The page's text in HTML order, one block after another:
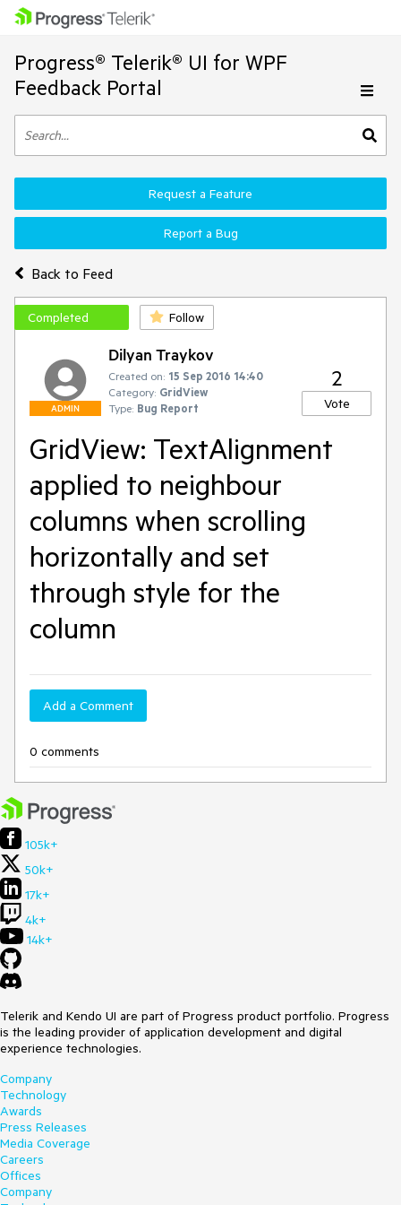
Progress® Telerik® UI for WPF
Feedback Portal
Back to Feed
Request a Feature
Report a Bug
Completed Follow
ADMIN
Dilyan Traykov
Created on: 15 Sep 2016 14:40
Category: GridView
Type: Bug Report
2
Vote
GridView: TextAlignment
applied to neighbour
columns when scrolling
horizontally and set
through style for the
column
Add a Comment
0 comments
105k+
50k+
17k+
4k+
14k+
Telerik and Kendo UI are part of Progress product portfolio. Progress
is the leading provider of application development and digital
experience technologies.
Company
Technology
Awards
Press Releases
Media Coverage
Careers
Offices
Company